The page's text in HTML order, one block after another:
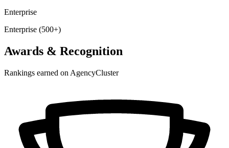
Enterprise
Enterprise (500+)
Awards & Recognition
Rankings earned on AgencyCluster